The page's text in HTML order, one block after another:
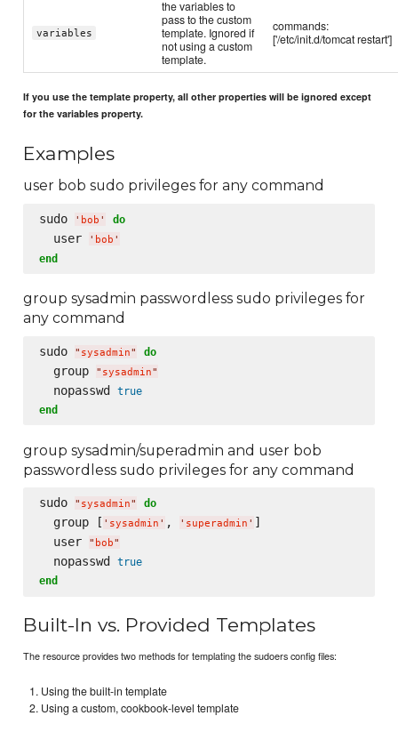
variables
the variables to
pass to the custom
template. Ignored if
not using a custom
template.
commands:
['/etc/init.d/tomcat restart']
If you use the template property, all other properties will be ignored except
for the variables property.
Examples
user bob sudo privileges for any command
sudo ' bob ' do
  user
' bob '
end
group sysadmin passwordless sudo privileges for
any command
sudo " sysadmin" do
  group
" sysadmin"
  nopasswd
true
end
group sysadmin/superadmin and user bob
passwordless sudo privileges for any command
sudo " sysadmin" do
  group [
' sysadmin ' , ' superadmin ' ]
  user
" bob"
  nopasswd
true
end
Built-In vs. Provided Templates
The resource provides two methods for templating the sudoers config files:
Using the built-in template
Using a custom, cookbook-level template